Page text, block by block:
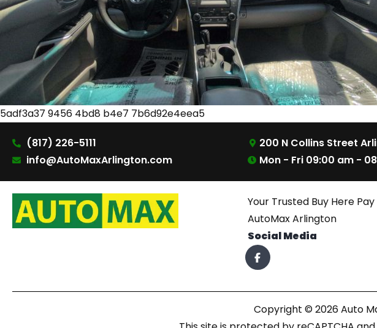
5adf3a37 9456 4bd8 b4e7 7b6d92e4eea5
(817) 226-5111
info@AutoMaxArlington.com
200 N Collins Street
Mon - Fri 09:00 am -
Your Trusted Buy Here
AutoMax Arlington
Social Media
Copyright © 2026 Auto